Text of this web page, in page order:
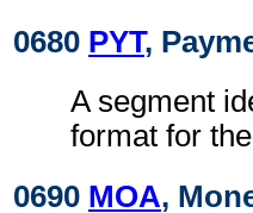
0680 PYT,
A segment
format for
0690 MOA,